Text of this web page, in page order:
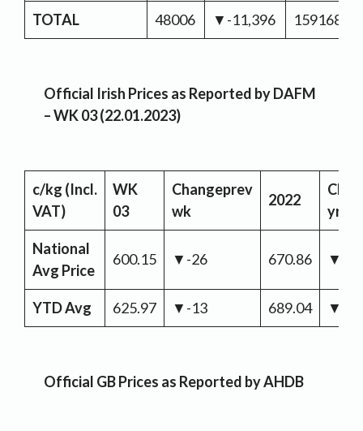
TOTAL 48006 ▼-11,396 159168
Official Irish Prices as Reported by DAFM
– WK 03 (22.01.2023)
c/kg (Incl.
VAT)
WK
03
Changeprev
wk
2022
yr
National
Avg Price
600.15 ▼-26 670.86 ▼-
YTD Avg 625.97 ▼-13 689.04 ▼-
Official GB Prices as Reported by AHDB